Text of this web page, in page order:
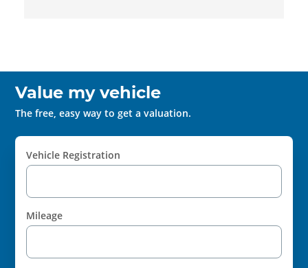
Value my vehicle
The free, easy way to get a valuation.
Vehicle Registration
Mileage